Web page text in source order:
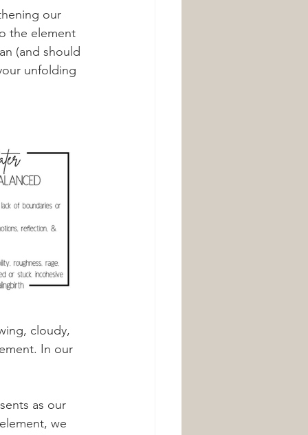
our
the element
(and should
unfolding
cloudy,
In our
as our
we